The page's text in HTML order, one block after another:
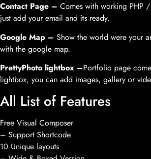
Contact Page – Comes with working PHP
just add your email and its ready.
Google Map – Show the world were your
with the google map.
PrettyPhoto lightbox –Portfolio page
lightbox, you can add images, gallery or
All List of Features
Free Visual Composer
– Support Shortcode
10 Unique layouts